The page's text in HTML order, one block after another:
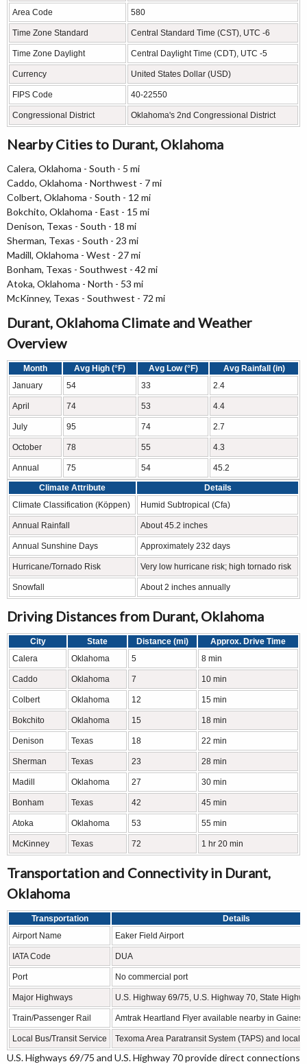
Area Code 580
Time Zone Standard Central Standard Time (CST), UTC -6
Time Zone Daylight Central Daylight Time (CDT), UTC -5
Currency United States Dollar (USD)
FIPS Code 40-22550
Congressional District Oklahoma's 2nd Congressional District
Nearby Cities to Durant, Oklahoma
Calera, Oklahoma - South - 5 mi
Caddo, Oklahoma - Northwest - 7 mi
Colbert, Oklahoma - South - 12 mi
Bokchito, Oklahoma - East - 15 mi
Denison, Texas - South - 18 mi
Sherman, Texas - South - 23 mi
Madill, Oklahoma - West - 27 mi
Bonham, Texas - Southwest - 42 mi
Atoka, Oklahoma - North - 53 mi
McKinney, Texas - Southwest - 72 mi
Durant, Oklahoma Climate and Weather
Overview
Month Avg High (°F) Avg Low (°F)
Avg Rainfall (in)
January
54 33 2.4
April 74 53 4.4
July 95 74 2.7
October 78 55 4.3
Annual 75 54 45.2
Climate Attribute
Details
Climate Classification (Köppen)
Humid Subtropical (Cfa)
Annual Rainfall About 45.2 inches
Annual Sunshine Days Approximately 232 days
Hurricane/Tornado Risk Very low hurricane risk; high tornado risk
Snowfall About 2 inches annually
Driving Distances from Durant, Oklahoma
City State Distance (mi)
Approx. Drive Time
Calera
Oklahoma 5 8 min
Caddo Oklahoma 7 10 min
Colbert Oklahoma 12 15 min
Bokchito Oklahoma 15 18 min
Denison Texas 18 22 min
Sherman Texas 23 28 min
Madill Oklahoma 27 30 min
Bonham Texas 42 45 min
Atoka Oklahoma 53 55 min
McKinney Texas 72 1 hr 20 min
Transportation and Connectivity in Durant,
Oklahoma
Transportation
Details
Airport Name
Eaker Field Airport
IATA Code DUA
Port No commercial port
Major Highways U.S. Highway 69/75, U.S. Highway 70, State
Train/Passenger Rail Amtrak Heartland Flyer available nearby in
Local Bus/Transit Service Texoma Area Paratransit System (TAPS) and local
U.S. Highways 69/75 and U.S. Highway 70 provide direct connections